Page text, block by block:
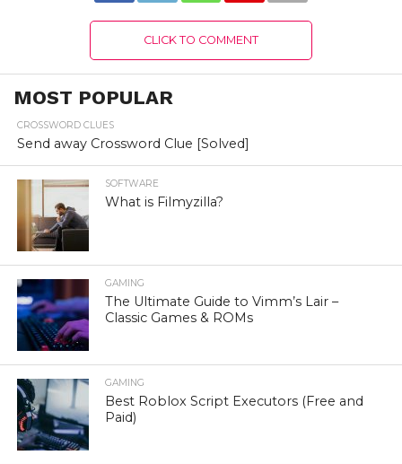
CLICK TO COMMENT
MOST POPULAR
CROSSWORD CLUES
Send away Crossword Clue [Solved]
SOFTWARE
What is Filmyzilla?
GAMING
The Ultimate Guide to Vimm’s Lair –
Classic Games & ROMs
GAMING
Best Roblox Script Executors (Free and
Paid)